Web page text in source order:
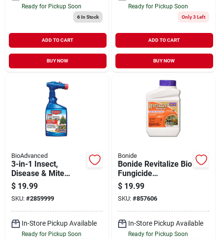
Ready for Pickup Soon
6In Stock
ADD TO CART
BUY NOW
Ready for Pickup Soon
Only 3 Left
ADD TO CART
BUY NOW
BioAdvanced
3-in-1 Insect,
Disease & Mite
Control, 32 Oz.
Ready To Spray
$ 19.99
SKU: #2859999
In-Store Pickup Available
Ready for Pickup Soon
Bonide
Bonide Revitalize Bio
Fungicide
Concentrate 16oz
$ 19.99
SKU: #857606
In-Store Pickup Available
Ready for Pickup Soon